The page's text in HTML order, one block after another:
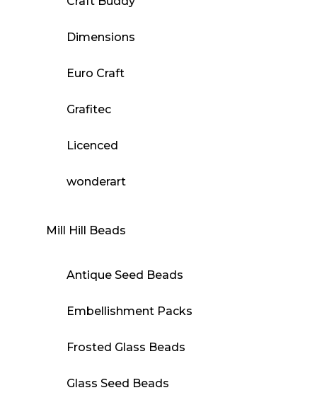
Dimensions
Euro Craft
Grafitec
Licenced
wonderart
Mill Hill Beads
Antique Seed Beads
Embellishment Packs
Frosted Glass Beads
Glass Seed Beads